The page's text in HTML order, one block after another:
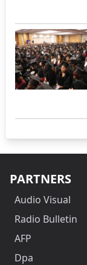
PARTNERS
Audio Visual
Radio Bulletin
AFP
Dpa